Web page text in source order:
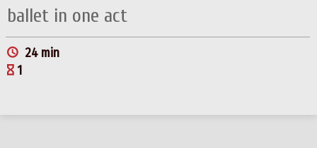
ballet in one act
24 min
1